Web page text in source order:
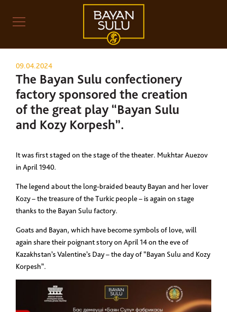
09.04.2024
The Bayan Sulu confectionery
factory sponsored the creation
of the great play “Bayan Sulu
and Kozy Korpesh”.
It was first staged on the stage of the theater. Mukhtar Auezov
in April 1940.
The legend about the long-braided beauty Bayan and her lover
Kozy – the treasure of the Turkic people – is again on stage
thanks to the Bayan Sulu factory.
Goats and Bayan, which have become symbols of love, will
again share their poignant story on April 14 on the eve of
Kazakhstan’s Valentine’s Day – the day of “Bayan Sulu and Kozy
Korpesh”.